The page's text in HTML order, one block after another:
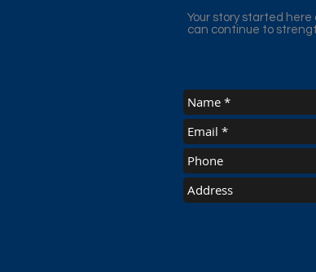
Your story started
can continue to